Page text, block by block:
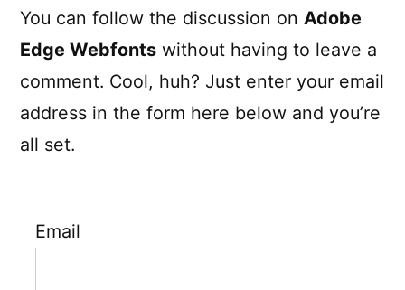
You can follow the discussion on Adobe
Edge Webfonts without having to leave a
comment. Cool, huh? Just enter your email
address in the form here below and you’re
all set.
Email